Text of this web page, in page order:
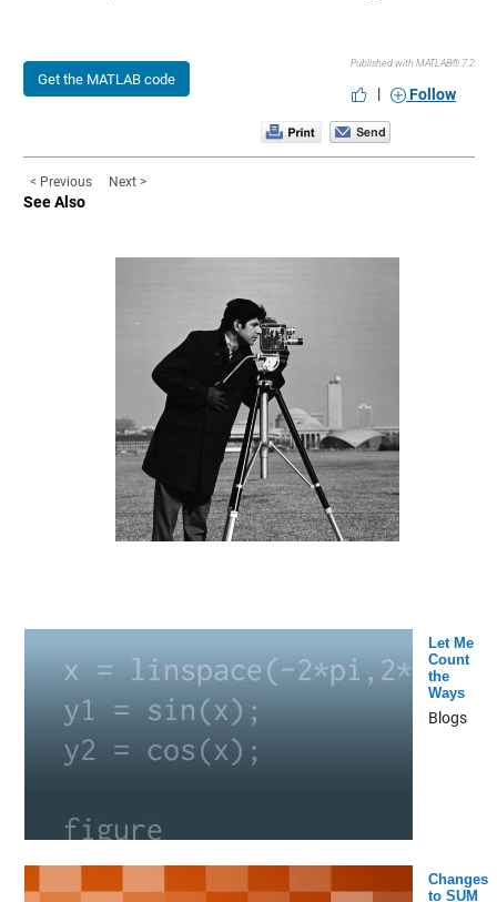
Get the MATLAB code
Published with MATLAB® 7.2
| Follow
< Previous Next >
See Also
Let Me
Count
the
Ways
Blogs
Changes
to SUM